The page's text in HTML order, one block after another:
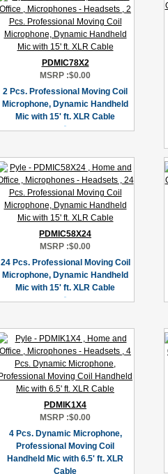
PDMIC78X2
MSRP :$0.00
2 Pcs. Professional Moving Coil
Microphone, Dynamic Handheld
Mic with 15' ft. XLR Cable
PDMIC58X24
MSRP :$0.00
24 Pcs. Professional Moving Coil
Microphone, Dynamic Handheld
Mic with 15' ft. XLR Cable
PDMIK1X4
MSRP :$0.00
4 Pcs. Dynamic Microphone,
Professional Moving Coil
Handheld Mic with 6.5' ft. XLR
Cable